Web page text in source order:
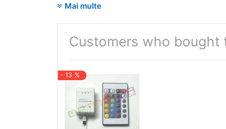
100
Items per pack
Mai multe
Customers who
- 13 %